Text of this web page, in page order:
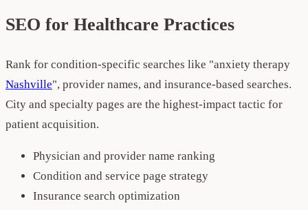
SEO for Healthcare Practices
Rank for condition-specific searches like "anxiety therapy
Nashville", provider names, and insurance-based searches.
City and specialty pages are the highest-impact tactic for
patient acquisition.
Physician and provider name ranking
Condition and service page strategy
Insurance search optimization